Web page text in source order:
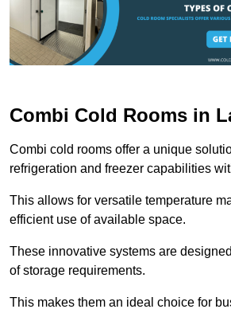
Combi Cold Rooms in
Combi cold rooms offer a unique
refrigeration and freezer capabilities
This allows for versatile temperature
efficient use of available space.
These innovative systems are
of storage requirements.
This makes them an ideal choice for